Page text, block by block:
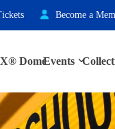
Become a
DomeEvents